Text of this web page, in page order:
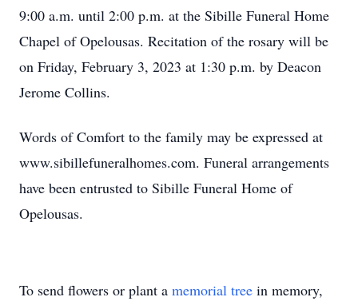
9:00 a.m. until 2:00 p.m. at the Sibille Funeral Home
Chapel of Opelousas. Recitation of the rosary will be
on Friday, February 3, 2023 at 1:30 p.m. by Deacon
Jerome Collins.
Words of Comfort to the family may be expressed at
www.sibillefuneralhomes.com. Funeral arrangements
have been entrusted to Sibille Funeral Home of
Opelousas.
To send flowers or plant a memorial tree in memory,